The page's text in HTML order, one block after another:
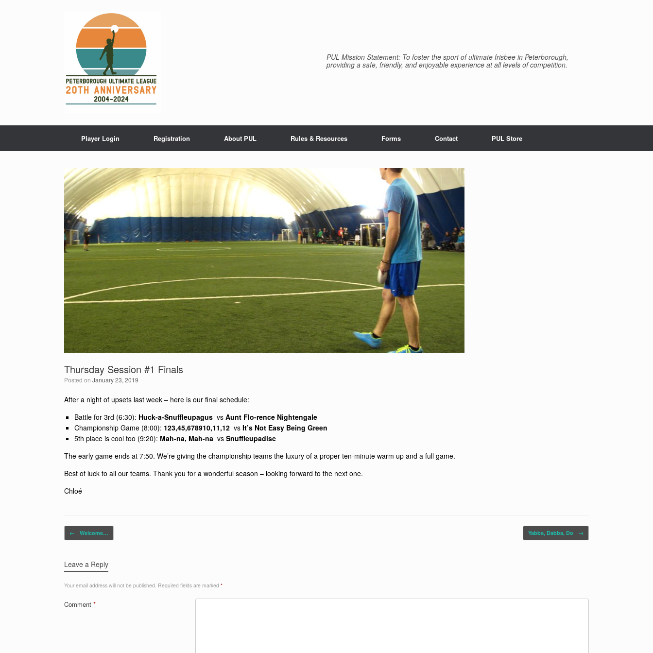
PUL Mission Statement: To foster the sport of ultimate frisbee in Peterborough,
providing a safe, friendly, and enjoyable experience at all levels of competition.
Player Login Registration About PUL Rules & Resources Forms Contact PUL Store
Thursday Session #1 Finals
Posted on January 23, 2019
After a night of upsets last week – here is our final schedule:
Battle for 3rd (6:30): Huck-a-Snuffleupagus vs Aunt Flo-rence Nightengale
Championship Game (8:00): 123,45,678910,11,12 vs It’s Not Easy Being Green
5th place is cool too (9:20): Mah-na, Mah-na vs Snuffleupadisc
The early game ends at 7:50. We’re giving the championship teams the luxury of a proper ten-minute warm up and a full game.
Best of luck to all our teams. Thank you for a wonderful season – looking forward to the next one.
Chloé
Post navigation
← Welcome… Yabba, Dabba, Do →
Leave a Reply
Your email address will not be published. Required fields are marked *
Comment *